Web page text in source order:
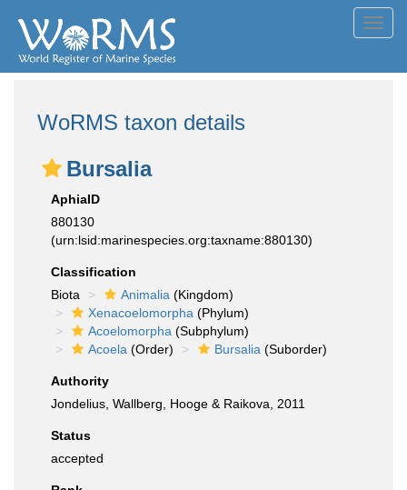
WoRMS taxon details
Bursalia
AphiaID
880130
(urn:lsid:marinespecies.org:taxname:880130)
Classification
Biota
Animalia (Kingdom)
Xenacoelomorpha (Phylum)
Acoelomorpha (Subphylum)
Acoela (Order) Bursalia (Suborder)
Authority
Jondelius, Wallberg, Hooge & Raikova, 2011
Status
accepted